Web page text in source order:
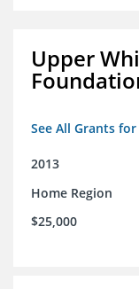
Upper
See All Grants
2013
Home Region
$25,000